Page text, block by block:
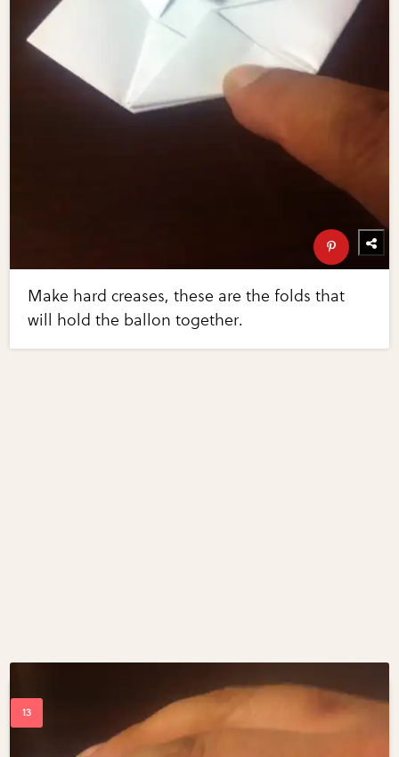
Make hard creases, these are the folds that
will hold the ballon together.